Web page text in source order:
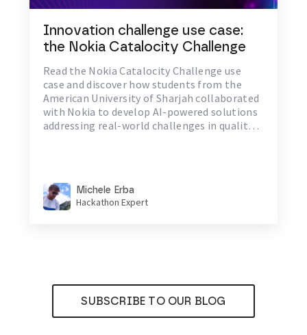
Innovation challenge use case:
the Nokia Catalocity Challenge
Read the Nokia Catalocity Challenge use
case and discover how students from the
American University of Sharjah collaborated
with Nokia to develop AI-powered solutions
addressing real-world challenges in quality
Michele Erba
Hackathon Expert
SUBSCRIBE TO OUR BLOG